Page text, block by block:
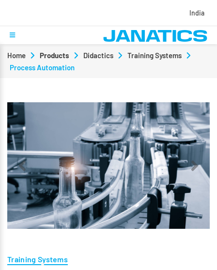
India
Home Products Didactics
Training Systems
Process Automation
Previous Next
Training Systems